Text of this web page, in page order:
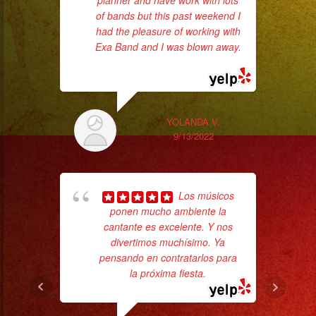
of bands but this past weekend I
had the pleasure of working with
Exa Band and I was blown away.
YOLANDA V.
9/13/2022
Los músicos
ponen mucho ambiente la
cantante es excelente. Y nos
divertimos muchísimo. Ya
pensando en contratarlos para
la próxima fiesta.